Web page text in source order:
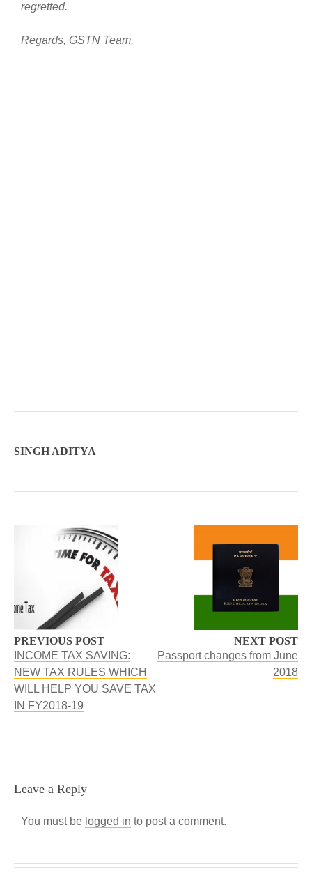
regretted.
Regards, GSTN Team.
SINGH ADITYA
PREVIOUS POST
INCOME TAX SAVING:
NEW TAX RULES WHICH
WILL HELP YOU SAVE TAX
IN FY2018-19
NEXT POST
Passport changes from June
2018
Leave a Reply
You must be logged in to post a comment.